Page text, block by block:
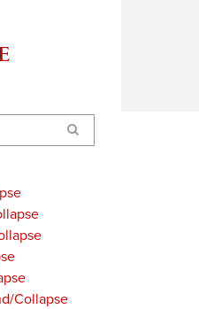
Search
Collapse